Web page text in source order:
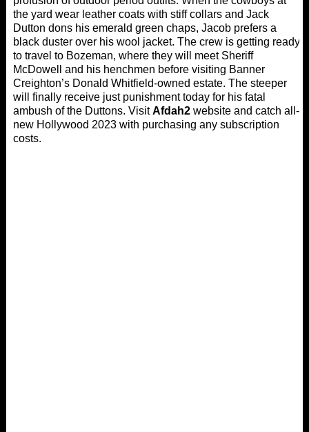
the yard wear leather coats with stiff collars and Jack
Dutton dons his emerald green chaps, Jacob prefers a
black duster over his wool jacket. The crew is getting ready
to travel to Bozeman, where they will meet Sheriff
McDowell and his henchmen before visiting Banner
Creighton’s Donald Whitfield-owned estate. The steeper
will finally receive just punishment today for his fatal
ambush of the Duttons. VisitAfdah2website and catch all-
new Hollywood 2023 with purchasing any subscription
costs.